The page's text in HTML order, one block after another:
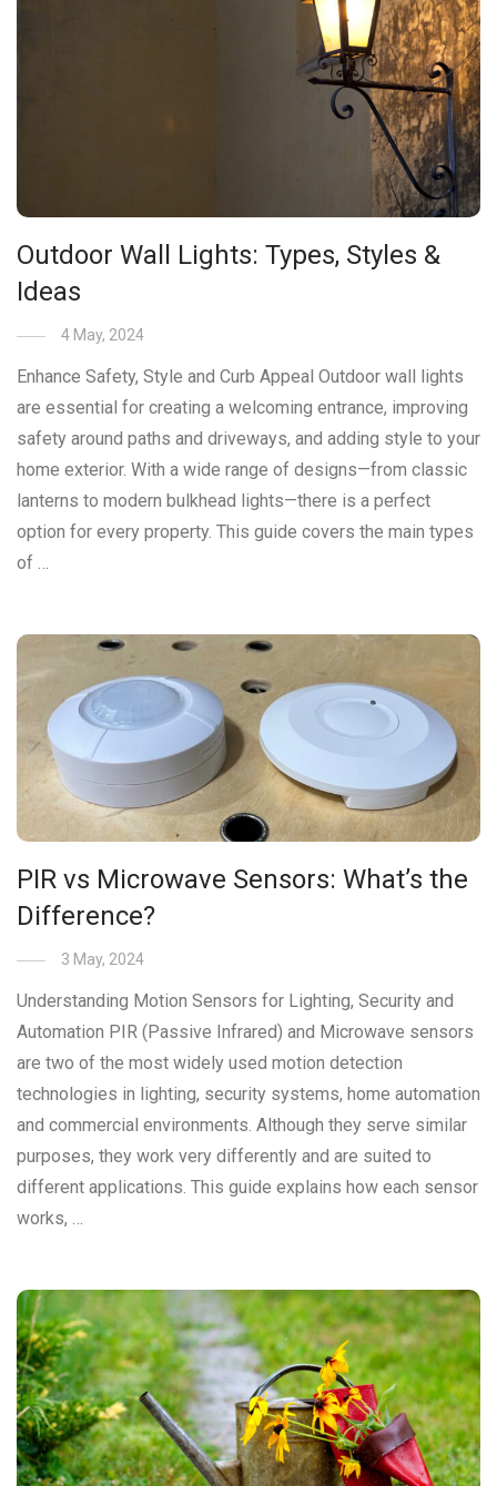
Outdoor Wall Lights: Types, Styles &
Ideas
4 May, 2024
Enhance Safety, Style and Curb Appeal Outdoor wall lights
are essential for creating a welcoming entrance, improving
safety around paths and driveways, and adding style to your
home exterior. With a wide range of designs—from classic
lanterns to modern bulkhead lights—there is a perfect
option for every property. This guide covers the main types
of …
PIR vs Microwave Sensors: What’s the
Difference?
3 May, 2024
Understanding Motion Sensors for Lighting, Security and
Automation PIR (Passive Infrared) and Microwave sensors
are two of the most widely used motion detection
technologies in lighting, security systems, home automation
and commercial environments. Although they serve similar
purposes, they work very differently and are suited to
different applications. This guide explains how each sensor
works, …